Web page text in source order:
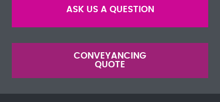
ASK US A QUESTION
CONVEYANCING
QUOTE